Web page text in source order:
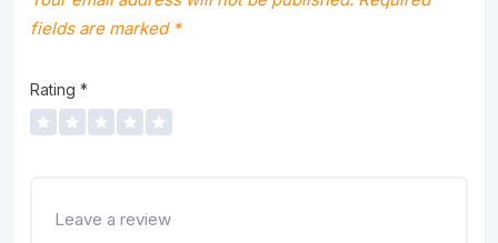
fields are marked *
Rating *